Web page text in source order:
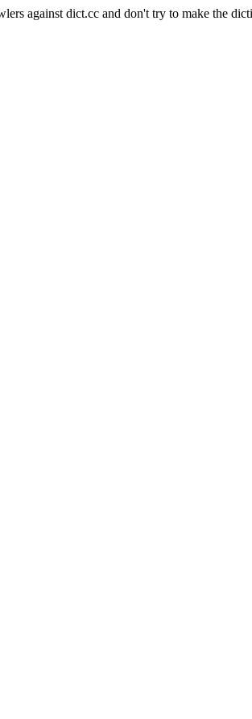
against dict.cc and don't try to make the